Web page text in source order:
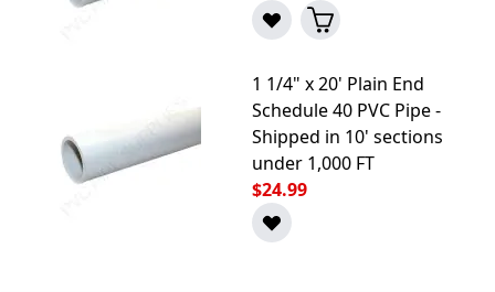
1 1/4" x 20' Plain End
Schedule 40 PVC Pipe -
Shipped in 10' sections
under 1,000 FT
$24.99